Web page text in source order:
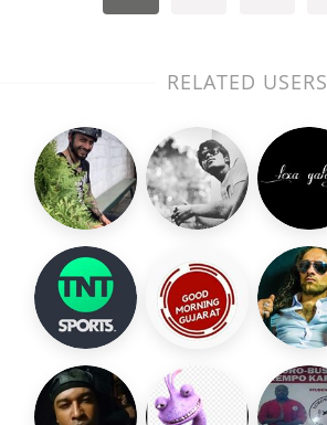
RELATED USERS